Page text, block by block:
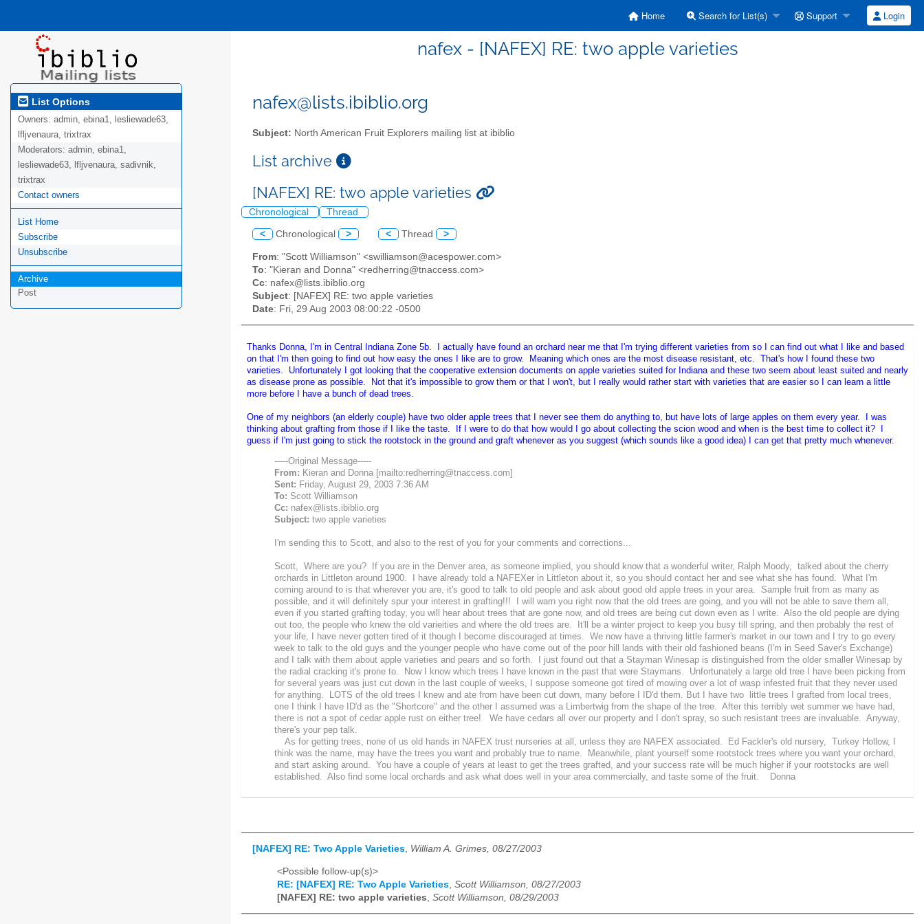
Home Search for List(s) Support Login
nafex - [NAFEX] RE: two apple varieties
List Options
Owners: admin, ebina1, lesliewade63,
lfljvenaura, trixtrax
Moderators: admin, ebina1,
lesliewade63, lfljvenaura, sadivnik,
trixtrax
Contact owners
List Home
Subscribe
Unsubscribe
Archive
Post
nafex@lists.ibiblio.org
Subject: North American Fruit Explorers mailing list at ibiblio
List archive
[NAFEX] RE: two apple varieties
Chronological Thread
< Chronological > < Thread >
From: "Scott Williamson" <swilliamson@acespower.com>
To: "Kieran and Donna" <redherring@tnaccess.com>
Cc: nafex@lists.ibiblio.org
Subject: [NAFEX] RE: two apple varieties
Date: Fri, 29 Aug 2003 08:00:22 -0500
Thanks Donna, I'm in Central Indiana Zone 5b. I actually have found an orchard near me that I'm trying different varieties from so I can find out what I like and based
on that I'm then going to find out how easy the ones I like are to grow. Meaning which ones are the most disease resistant, etc. That's how I found these two
varieties. Unfortunately I got looking that the cooperative extension documents on apple varieties suited for Indiana and these two seem about least suited and nearly
as disease prone as possible. Not that it's impossible to grow them or that I won't, but I really would rather start with varieties that are easier so I can learn a little
more before I have a bunch of dead trees.
One of my neighbors (an elderly couple) have two older apple trees that I never see them do anything to, but have lots of large apples on them every year. I was
thinking about grafting from those if I like the taste. If I were to do that how would I go about collecting the scion wood and when is the best time to collect it? I
guess if I'm just going to stick the rootstock in the ground and graft whenever as you suggest (which sounds like a good idea) I can get that pretty much whenever.
-----Original Message-----
From: Kieran and Donna [mailto:redherring@tnaccess.com]
Sent: Friday, August 29, 2003 7:36 AM
To: Scott Williamson
Cc: nafex@lists.ibiblio.org
Subject: two apple varieties
I'm sending this to Scott, and also to the rest of you for your comments and corrections...
Scott, Where are you? If you are in the Denver area, as someone implied, you should know that a wonderful writer, Ralph Moody, talked about the cherry
orchards in Littleton around 1900. I have already told a NAFEXer in Littleton about it, so you should contact her and see what she has found. What I'm
coming around to is that wherever you are, it's good to talk to old people and ask about good old apple trees in your area. Sample fruit from as many as
possible, and it will definitely spur your interest in grafting!!! I will warn you right now that the old trees are going, and you will not be able to save them all,
even if you started grafting today, you will hear about trees that are gone now, and old trees are being cut down even as I write. Also the old people are dying
out too, the people who knew the old varieities and where the old trees are. It'll be a winter project to keep you busy till spring, and then probably the rest of
your life, I have never gotten tired of it though I become discouraged at times. We now have a thriving little farmer's market in our town and I try to go every
week to talk to the old guys and the younger people who have come out of the poor hill lands with their old fashioned beans (I'm in Seed Saver's Exchange)
and I talk with them about apple varieties and pears and so forth. I just found out that a Stayman Winesap is distinguished from the older smaller Winesap by
the radial cracking it's prone to. Now I know which trees I have known in the past that were Staymans. Unfortunately a large old tree I have been picking from
for several years was just cut down in the last couple of weeks, I suppose someone got tired of mowing over a lot of wasp infested fruit that they never used
for anything. LOTS of the old trees I knew and ate from have been cut down, many before I ID'd them. But I have two little trees I grafted from local trees,
one I think I have ID'd as the "Shortcore" and the other I assumed was a Limbertwig from the shape of the tree. After this terribly wet summer we have had,
there is not a spot of cedar apple rust on either tree! We have cedars all over our property and I don't spray, so such resistant trees are invaluable. Anyway,
there's your pep talk.
As for getting trees, none of us old hands in NAFEX trust nurseries at all, unless they are NAFEX associated. Ed Fackler's old nursery, Turkey Hollow, I
think was the name, may have the trees you want and probably true to name. Meanwhile, plant yourself some rootstock trees where you want your orchard,
and start asking around. You have a couple of years at least to get the trees grafted, and your success rate will be much higher if your rootstocks are well
established. Also find some local orchards and ask what does well in your area commercially, and taste some of the fruit. Donna
[NAFEX] RE: Two Apple Varieties, William A. Grimes, 08/27/2003
<Possible follow-up(s)>
RE: [NAFEX] RE: Two Apple Varieties Scott Williamson, 08/27/2003
[NAFEX] RE: two apple varieties Scott Williamson, 08/29/2003